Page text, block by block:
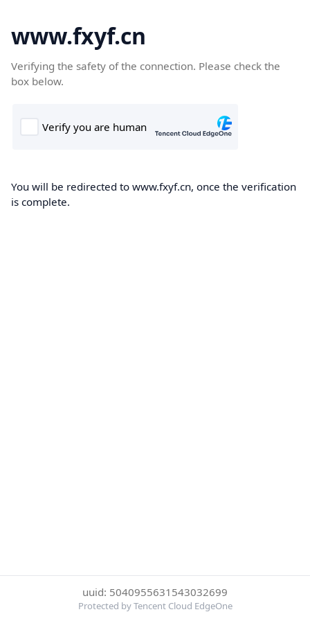
www.fxyf.cn
Verifying the safety of the connection. Please check the
box below.
You will be redirected to www.fxyf.cn, once the verification
is complete.
uuid: 5040955631543032699
Protected by Tencent Cloud EdgeOne